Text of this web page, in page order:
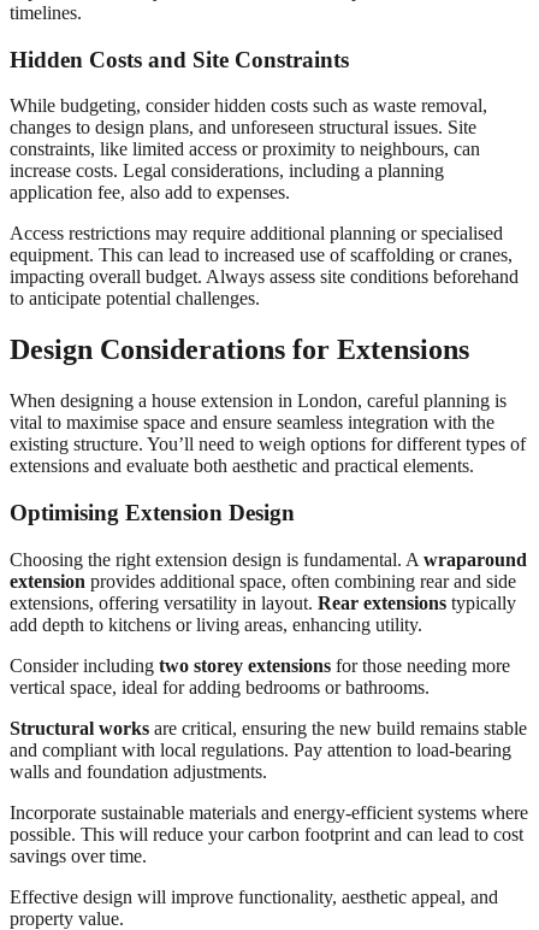
timelines.
Hidden Costs and Site Constraints
While budgeting, consider hidden costs such as waste removal,
changes to design plans, and unforeseen structural issues. Site
constraints, like limited access or proximity to neighbours, can
increase costs. Legal considerations, including a planning
application fee, also add to expenses.
Access restrictions may require additional planning or specialised
equipment. This can lead to increased use of scaffolding or cranes,
impacting overall budget. Always assess site conditions beforehand
to anticipate potential challenges.
Design Considerations for Extensions
When designing a house extension in London, careful planning is
vital to maximise space and ensure seamless integration with the
existing structure. You’ll need to weigh options for different types of
extensions and evaluate both aesthetic and practical elements.
Optimising Extension Design
Choosing the right extension design is fundamental. A wraparound
extension provides additional space, often combining rear and side
extensions, offering versatility in layout. Rear extensions typically
add depth to kitchens or living areas, enhancing utility.
Consider including two storey extensions for those needing more
vertical space, ideal for adding bedrooms or bathrooms.
Structural works are critical, ensuring the new build remains stable
and compliant with local regulations. Pay attention to load-bearing
walls and foundation adjustments.
Incorporate sustainable materials and energy-efficient systems where
possible. This will reduce your carbon footprint and can lead to cost
savings over time.
Effective design will improve functionality, aesthetic appeal, and
property value.